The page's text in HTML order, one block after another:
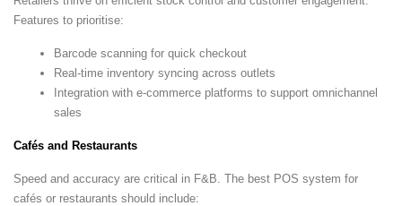
Features to prioritise:
Barcode scanning for quick checkout
Real-time inventory syncing across outlets
Integration with e-commerce platforms to support omnichannel
sales
Cafés and Restaurants
Speed and accuracy are critical in F&B. The best POS system for
cafés or restaurants should include: